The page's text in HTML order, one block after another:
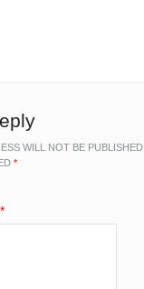
WILL NOT BE PUBLISHED.
*
*